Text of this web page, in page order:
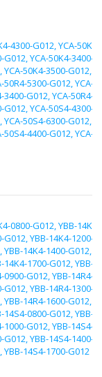
4300-G012, YCA-
G012, YCA-50K4-3400-
50K4-3500-G012,
50R4-5300-G012, YCA-
3400-G012, YCA-50R4-
G012, YCA-50S4-4300-
50S4-6300-G012,
50S4-4400-G012, YCA-
0800-G012, YBB-
G012, YBB-14K4-1200-
14K4-1400-G012,
14K4-1700-G012, YBB-
0900-G012, YBB-14R4-
G012, YBB-14R4-1300-
14R4-1600-G012,
14S4-0800-G012, YBB-
1000-G012, YBB-14S4-
G012, YBB-14S4-1400-
YBB-14S4-1700-G012